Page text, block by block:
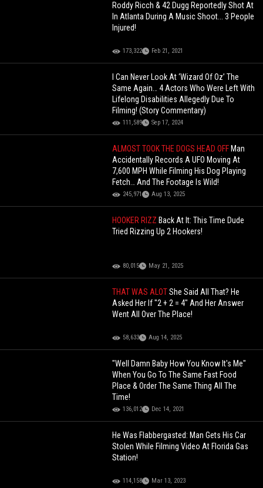
Roddy Ricch & 42 Dugg Reportedly Shot At
In Atlanta During A Music Shoot... 3 People
Injured!
173,322 Feb 21, 2021
I Can Never Look At ‘Wizard Of Oz’ The
Same Again… 4 Actors Who Were Left With
Lifelong Disabilities Allegedly Due To
Filming! (Story Commentary)
111,589 Sep 17, 2024
ALMOST TOOK THE DOGS HEAD OFF Man
Accidentally Records A UFO Moving At
7,600 MPH While Filming His Dog Playing
Fetch… And The Footage Is Wild!
245,971 Aug 13, 2025
HOOKER RIZZ Back At It: This Time Dude
Tried Rizzing Up 2 Hookers!
80,015 May 21, 2025
THAT WAS ALOTShe Said All That? He
Asked Her If "2 + 2 = 4" And Her Answer
Went All Over The Place!
58,633 Aug 14, 2025
"Well Damn Baby How You Know It's Me"
When You Go To The Same Fast Food
Place & Order The Same Thing All The
Time!
136,012 Dec 14, 2021
He Was Flabbergasted: Man Gets His Car
Stolen While Filming Video At Florida Gas
Station!
114,158 Mar 13, 2023